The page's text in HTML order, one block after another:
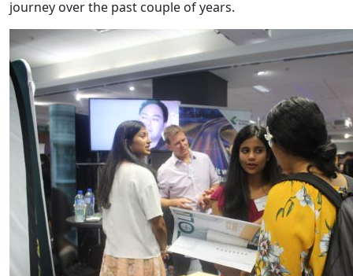
journey over the past couple of years.